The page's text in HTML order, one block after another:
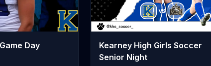
Day
Kearney High Girls Soccer
Senior Night